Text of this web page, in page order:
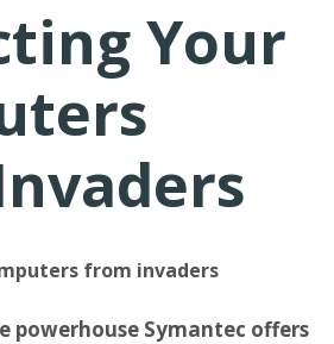
Your
from invaders
powerhouse Symantec offers